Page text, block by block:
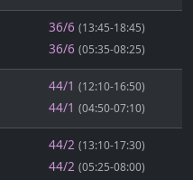
36/6 (13:45-18:45)
36/6 (05:35-08:25)
44/1 (12:10-16:50)
44/1 (04:50-07:10)
44/2 (13:10-17:30)
44/2 (05:25-08:00)